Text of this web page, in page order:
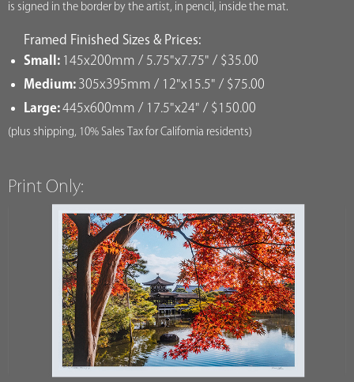
is signed in the border by the artist, in pencil, inside the mat.
Framed Finished Sizes & Prices:
Small: 145x200mm / 5.75"x7.75" / $35.00
Medium: 305x395mm / 12"x15.5" / $75.00
Large:445x600mm / 17.5"x24" / $150.00
(plus shipping, 10% Sales Tax for California residents)
Print Only: